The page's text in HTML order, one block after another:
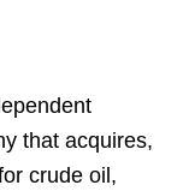
that acquires,
crude oil,